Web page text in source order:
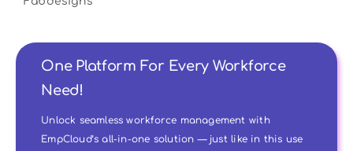
One Platform For Every Workforce
Need!
Unlock seamless workforce management with
EmpCloud’s all-in-one solution — just like in this use